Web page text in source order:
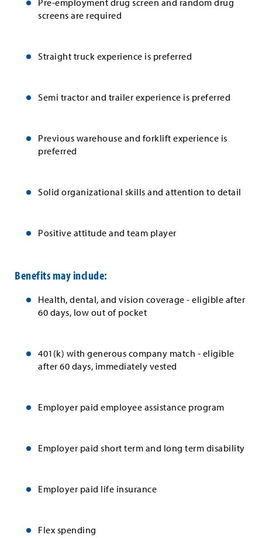
Pre-employment drug screen and random drug
screens are required
Straight truck experience is preferred
Semi tractor and trailer experience is preferred
Previous warehouse and forklift experience is
preferred
Solid organizational skills and attention to detail
Positive attitude and team player
Benefits may include:
Health, dental, and vision coverage - eligible after
60 days, low out of pocket
401(k) with generous company match - eligible
after 60 days, immediately vested
Employer paid employee assistance program
Employer paid short term and long term disability
Employer paid life insurance
Flex spending